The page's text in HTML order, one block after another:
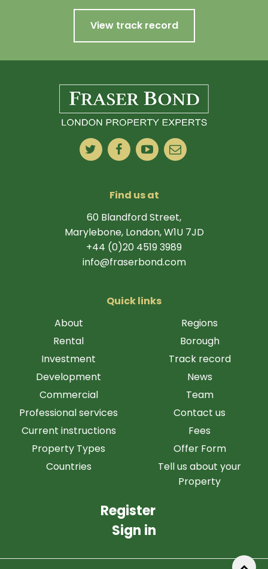
View track record
Find us at
60 Blandford Street,
Marylebone, London, W1U 7JD
+44 (0)20 4519 3989
info@fraserbond.com
Quick links
About
Rental
Investment
Development
Commercial
Professional services
Current instructions
Property Types
Countries
Regions
Borough
Track record
News
Team
Contact us
Fees
Offer Form
Tell us about your
Property
Register
Sign in